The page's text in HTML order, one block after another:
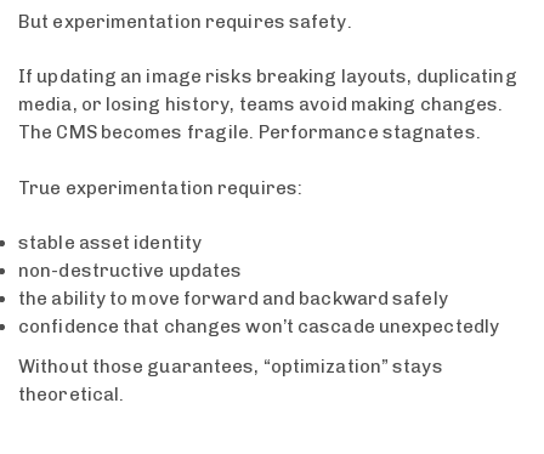
But experimentation requires safety.
If updating an image risks breaking layouts, duplicating
media, or losing history, teams avoid making changes.
The CMS becomes fragile. Performance stagnates.
True experimentation requires:
stable asset identity
non-destructive updates
the ability to move forward and backward safely
confidence that changes won’t cascade unexpectedly
Without those guarantees, “optimization” stays
theoretical.